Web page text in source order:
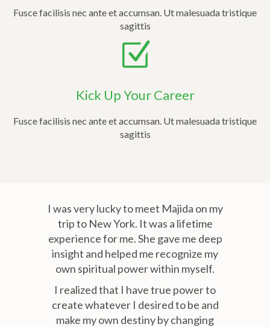
Fusce facilisis nec ante et accumsan. Ut malesuada tristique
sagittis
Kick Up Your Career
Fusce facilisis nec ante et accumsan. Ut malesuada tristique
sagittis
I was very lucky to meet Majida on my
trip to New York. It was a lifetime
experience for me. She gave me deep
insight and helped me recognize my
own spiritual power within myself.
I realized that I have true power to
create whatever I desired to be and
make my own destiny by changing